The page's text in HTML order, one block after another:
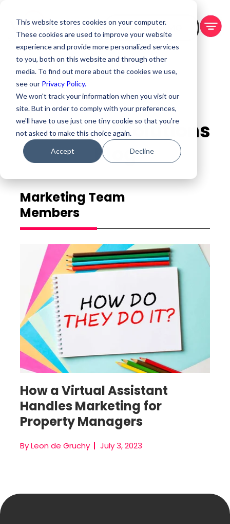
This website stores cookies on your computer.
These cookies are used to improve your website
experience and provide more personalized services
to you, both on this website and through other
media. To find out more about the cookies we use,
see our Privacy Policy.
We won't track your information when you visit our
site. But in order to comply with your preferences,
we'll have to use just one tiny cookie so that you're
not asked to make this choice again.
Accept Decline
BOOK A DEMO
Virtual PM Solutions
Blog
Marketing Team
Members
Virtual Marketing Assistant
How a Virtual Assistant
Handles Marketing for
Property Managers
By Leon de Gruchy July 3, 2023